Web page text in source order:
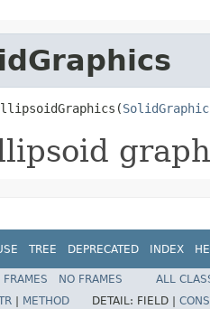
TREE DEPRECATED INDEX
FRAMES NO FRAMES
ALL
METHOD DETAIL: FIELD |